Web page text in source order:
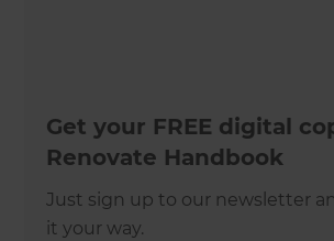
Get your FREE digital
Renovate Handbook
Just sign up to our newsletter
it your way.